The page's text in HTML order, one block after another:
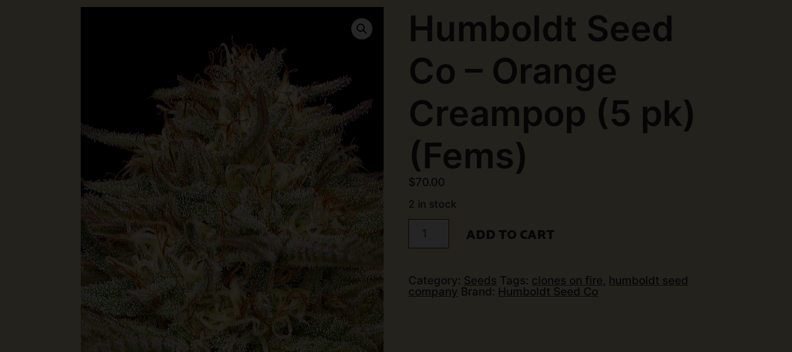
Humboldt Seed
Co – Orange
Creampop (5 pk)
(Fems)
$70.00
2 in stock
Humboldt
Seed
Co
Creampop
(5
ADD TO CART
Category: Seeds Tags: clones on fire, humboldt seed
company Brand: Humboldt Seed Co